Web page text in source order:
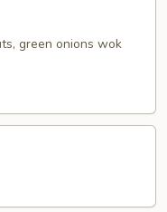
green onions wok